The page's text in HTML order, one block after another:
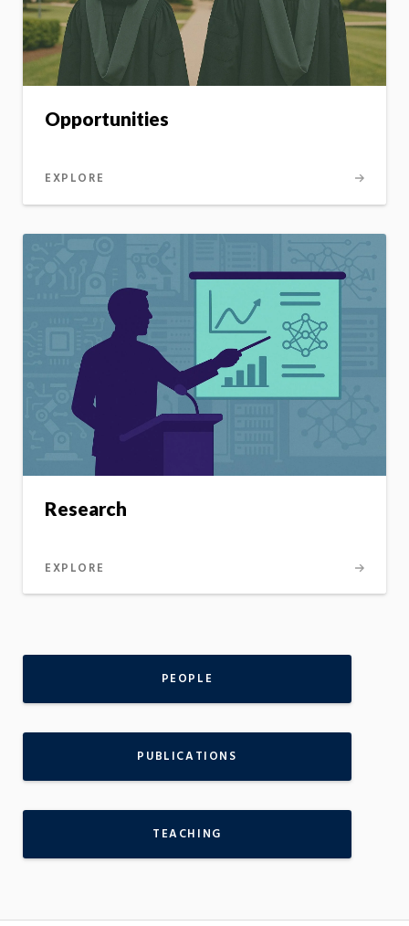
Opportunities
EXPLORE
Research
EXPLORE
PEOPLE
PUBLICATIONS
TEACHING